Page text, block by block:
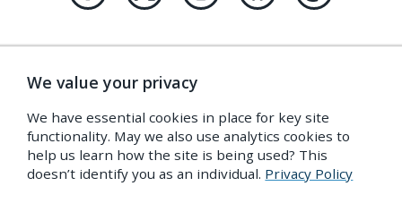
We value your privacy
We have essential cookies in place for key site
functionality. May we also use analytics cookies to
help us learn how the site is being used? This
doesn’t identify you as an individual. Privacy Policy